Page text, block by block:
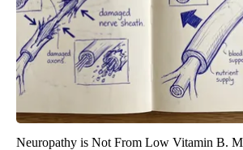
Neuropathy is Not From Low Vitamin B.